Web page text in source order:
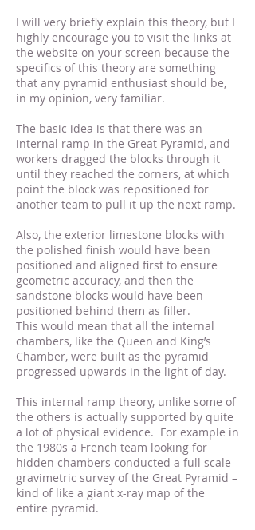
I will very briefly explain this theory, but I
highly encourage you to visit the links at
the website on your screen because the
specifics of this theory are something
that any pyramid enthusiast should be,
in my opinion, very familiar.
The basic idea is that there was an
internal ramp in the Great Pyramid, and
workers dragged the blocks through it
until they reached the corners, at which
point the block was repositioned for
another team to pull it up the next ramp.
Also, the exterior limestone blocks with
the polished finish would have been
positioned and aligned first to ensure
geometric accuracy, and then the
sandstone blocks would have been
positioned behind them as filler.
This would mean that all the internal
chambers, like the Queen and King’s
Chamber, were built as the pyramid
progressed upwards in the light of day.
This internal ramp theory, unlike some of
the others is actually supported by quite
a lot of physical evidence. For example in
the 1980s a French team looking for
hidden chambers conducted a full scale
gravimetric survey of the Great Pyramid –
kind of like a giant x-ray map of the
entire pyramid.